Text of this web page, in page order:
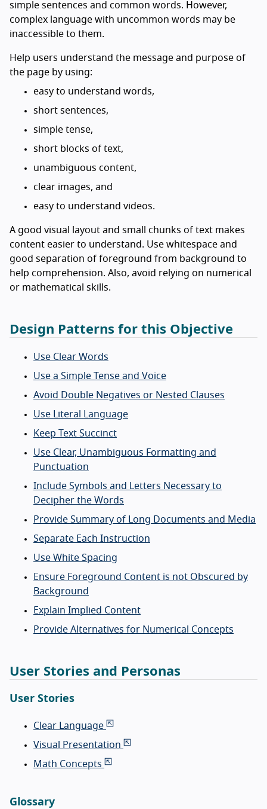
simple sentences and common words. However,
complex language with uncommon words may be
inaccessible to them.
Help users understand the message and purpose of
the page by using:
easy to understand words,
short sentences,
simple tense,
short blocks of text,
unambiguous content,
clear images, and
easy to understand videos.
A good visual layout and small chunks of text makes
content easier to understand. Use whitespace and
good separation of foreground from background to
help comprehension. Also, avoid relying on numerical
or mathematical skills.
Design Patterns for this Objective
Use Clear Words
Use a Simple Tense and Voice
Avoid Double Negatives or Nested Clauses
Use Literal Language
Keep Text Succinct
Use Clear, Unambiguous Formatting and
Punctuation
Include Symbols and Letters Necessary to
Decipher the Words
Provide Summary of Long Documents and Media
Separate Each Instruction
Use White Spacing
Ensure Foreground Content is not Obscured by
Background
Explain Implied Content
Provide Alternatives for Numerical Concepts
User Stories and Personas
User Stories
Clear Language
Visual Presentation
Math Concepts
Glossary